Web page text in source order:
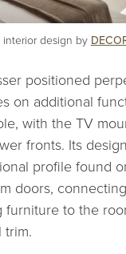
design by
positioned
on additional
with the TV
fronts. Its
profile found
doors,
to the
trim.